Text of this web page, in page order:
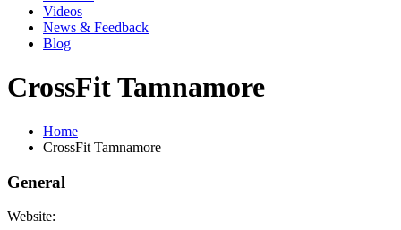
Videos
News & Feedback
Blog
CrossFit Tamnamore
Home
CrossFit Tamnamore
General
Website: